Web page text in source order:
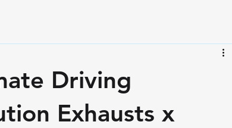
Driving
Exhausts x